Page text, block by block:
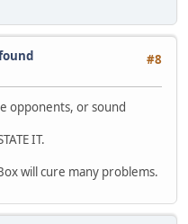
#8
opponents, or sound
IT.
will cure many problems.